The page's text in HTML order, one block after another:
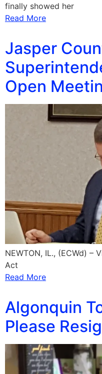
finally showed her
Read More
Jasper
Open
NEWTON, IL., (ECWd) –
Act
Read More
Algonquin
Please